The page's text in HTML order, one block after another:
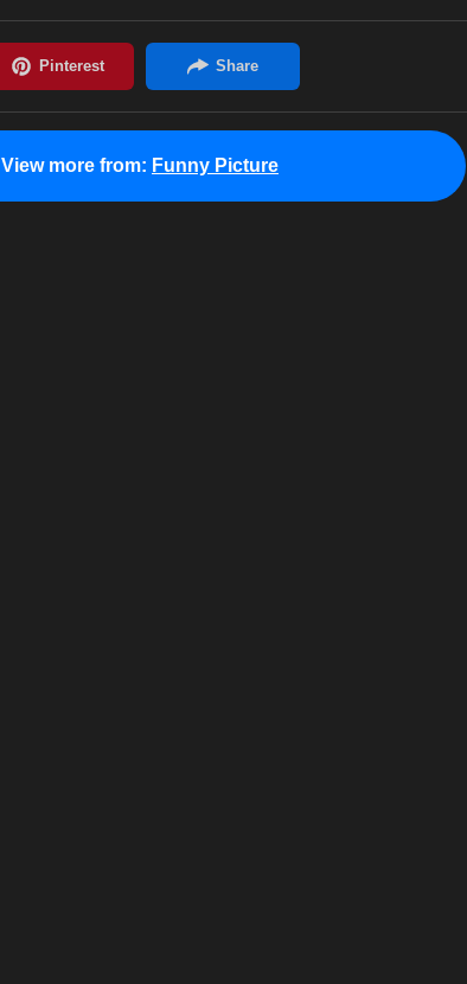
View more from: Funny Picture